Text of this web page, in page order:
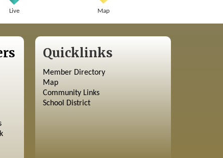
Live Map
Quicklinks
Member Directory
Map
Community Links
School District